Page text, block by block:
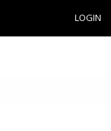
LOGIN